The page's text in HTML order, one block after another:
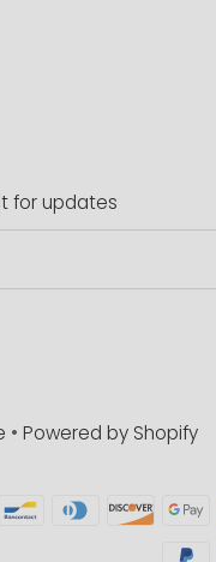
for updates
•Powered by Shopify